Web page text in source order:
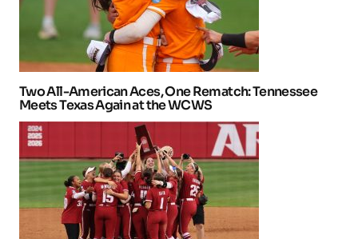
Two All-American Aces, One Rematch: Tennessee
Meets Texas Again at the WCWS